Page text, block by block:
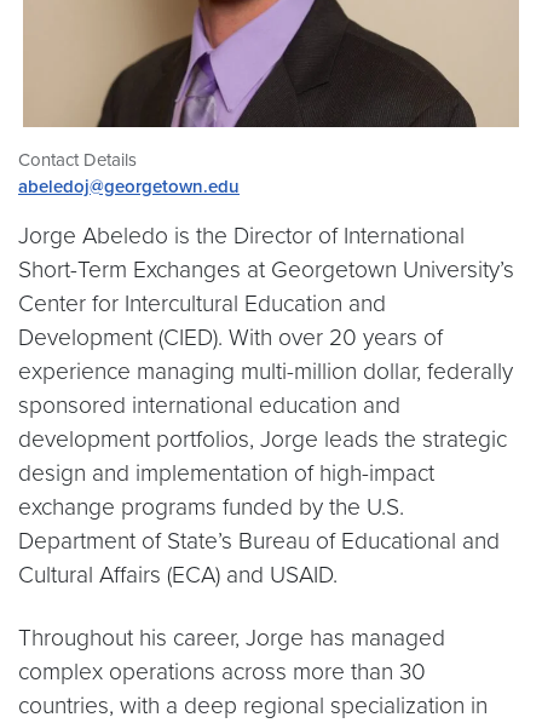
Contact Details
abeledoj@georgetown.edu
Jorge Abeledo is the Director of International
Short-Term Exchanges at Georgetown University’s
Center for Intercultural Education and
Development (CIED). With over 20 years of
experience managing multi-million dollar, federally
sponsored international education and
development portfolios, Jorge leads the strategic
design and implementation of high-impact
exchange programs funded by the U.S.
Department of State’s Bureau of Educational and
Cultural Affairs (ECA) and USAID.
Throughout his career, Jorge has managed
complex operations across more than 30
countries, with a deep regional specialization in